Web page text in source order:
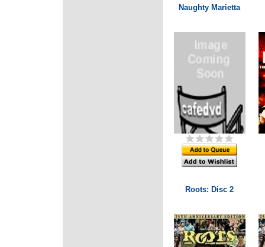
Naughty Marietta
Roots: Disc 2